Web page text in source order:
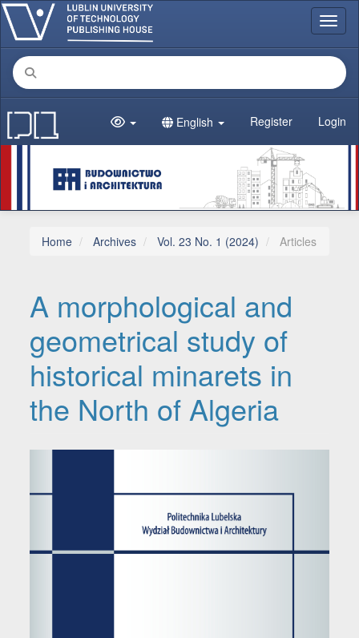
Main Navigation
Main Content
Sidebar
English Register Login
Home Archives Vol. 23 No. 1 (2024) Articles
A morphological and
geometrical study of
historical minarets in
the North of Algeria